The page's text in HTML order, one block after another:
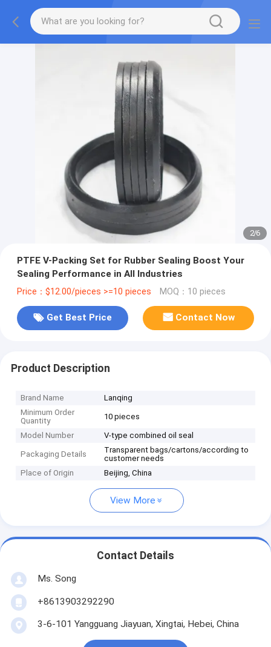
2/6
PTFE V-Packing Set for Rubber Sealing Boost Your
Sealing Performance in All Industries
Price：$12.00/pieces >=10 pieces MOQ：10 pieces
Get Best Price Contact Now
Product Description
Brand Name
Lanqing
Minimum Order
Quantity
10 pieces
Model Number V-type combined oil seal
Packaging Details
Transparent bags/cartons/according to
customer needs
Place of Origin
Beijing, China
View More
Contact Details
Ms. Song
+8613903292290
3-6-101 Yangguang Jiayuan, Xingtai, Hebei, China